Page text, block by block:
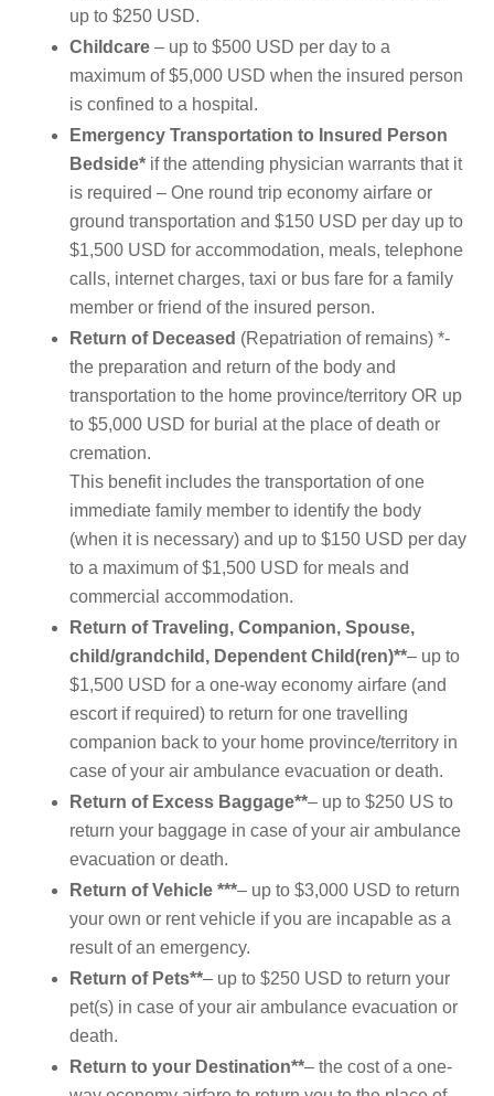
up to $250 USD.
Childcare – up to $500 USD per day to a
maximum of $5,000 USD when the insured person
is confined to a hospital.
Emergency Transportation to Insured Person
Bedside* if the attending physician warrants that it
is required – One round trip economy airfare or
ground transportation and $150 USD per day up to
$1,500 USD for accommodation, meals, telephone
calls, internet charges, taxi or bus fare for a family
member or friend of the insured person.
Return of Deceased (Repatriation of remains) *-
the preparation and return of the body and
transportation to the home province/territory OR up
to $5,000 USD for burial at the place of death or
cremation.
This benefit includes the transportation of one
immediate family member to identify the body
(when it is necessary) and up to $150 USD per day
to a maximum of $1,500 USD for meals and
commercial accommodation.
Return of Traveling, Companion, Spouse,
child/grandchild, Dependent Child(ren)**– up to
$1,500 USD for a one-way economy airfare (and
escort if required) to return for one travelling
companion back to your home province/territory in
case of your air ambulance evacuation or death.
Return of Excess Baggage**– up to $250 US to
return your baggage in case of your air ambulance
evacuation or death.
Return of Vehicle ***– up to $3,000 USD to return
your own or rent vehicle if you are incapable as a
result of an emergency.
Return of Pets**– up to $250 USD to return your
pet(s) in case of your air ambulance evacuation or
death.
Return to your Destination**– the cost of a one-